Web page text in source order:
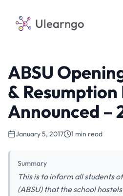
Ulearngo
ABSU
&
Announced –
January 5, 2017 1 min read
Summary
This is to inform all students
(ABSU) that the school